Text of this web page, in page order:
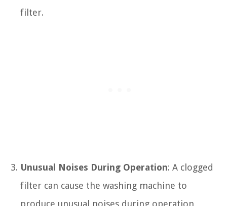
filter.
Unusual Noises During Operation: A clogged
filter can cause the washing machine to
produce unusual noises during operation,